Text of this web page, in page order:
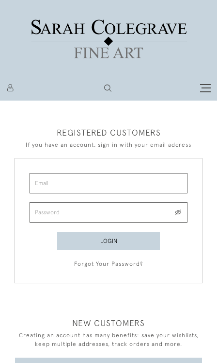
REGISTERED CUSTOMERS
If you have an account, sign in with your email address
LOGIN
Forgot Your Password?
NEW CUSTOMERS
Creating an account has many benefits: save your wishlists,
keep multiple addresses, track orders and more.